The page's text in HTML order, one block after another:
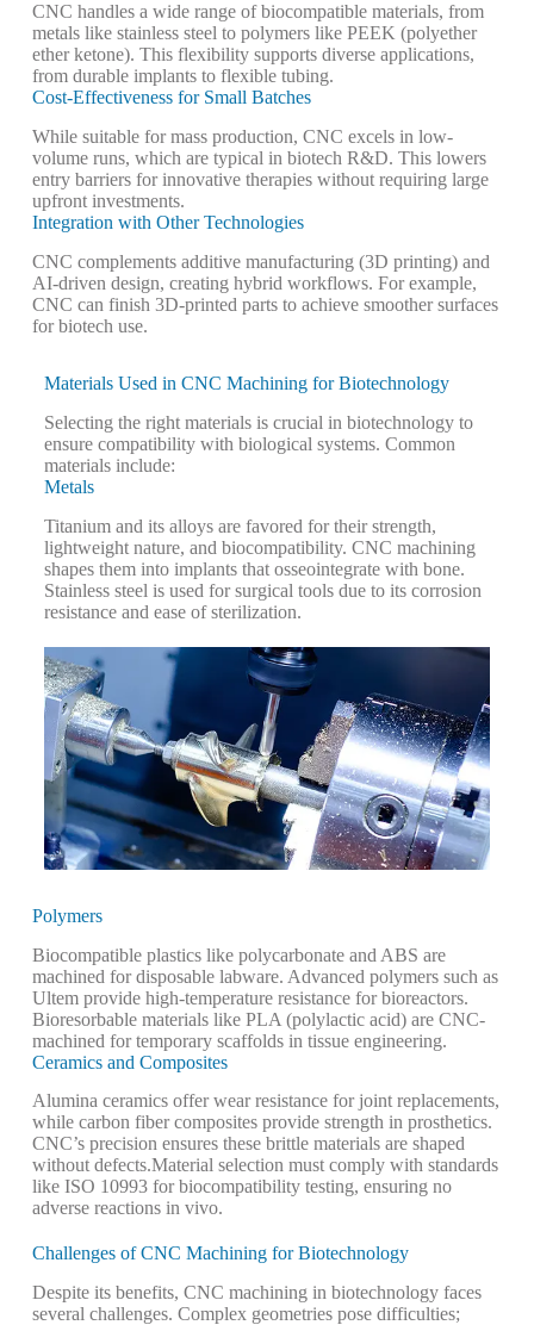
CNC handles a wide range of biocompatible materials, from
metals like stainless steel to polymers like PEEK (polyether
ether ketone). This flexibility supports diverse applications,
from durable implants to flexible tubing.
Cost-Effectiveness for Small Batches
While suitable for mass production, CNC excels in low-
volume runs, which are typical in biotech R&D. This lowers
entry barriers for innovative therapies without requiring large
upfront investments.
Integration with Other Technologies
CNC complements additive manufacturing (3D printing) and
AI-driven design, creating hybrid workflows. For example,
CNC can finish 3D-printed parts to achieve smoother surfaces
for biotech use.
Materials Used in CNC Machining for Biotechnology
Selecting the right materials is crucial in biotechnology to
ensure compatibility with biological systems. Common
materials include:
Metals
Titanium and its alloys are favored for their strength,
lightweight nature, and biocompatibility. CNC machining
shapes them into implants that osseointegrate with bone.
Stainless steel is used for surgical tools due to its corrosion
resistance and ease of sterilization.
Polymers
Biocompatible plastics like polycarbonate and ABS are
machined for disposable labware. Advanced polymers such as
Ultem provide high-temperature resistance for bioreactors.
Bioresorbable materials like PLA (polylactic acid) are CNC-
machined for temporary scaffolds in tissue engineering.
Ceramics and Composites
Alumina ceramics offer wear resistance for joint replacements,
while carbon fiber composites provide strength in prosthetics.
CNC’s precision ensures these brittle materials are shaped
without defects.Material selection must comply with standards
like ISO 10993 for biocompatibility testing, ensuring no
adverse reactions in vivo.
Challenges of CNC Machining for Biotechnology
Despite its benefits, CNC machining in biotechnology faces
several challenges. Complex geometries pose difficulties;